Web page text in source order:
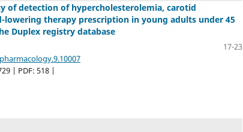
of detection of hypercholesterolemia, carotid
lowering therapy prescription in young adults under 45
Duplex registry database
17-23
| PDF: 518 |